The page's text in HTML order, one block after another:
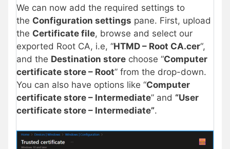
We can now add the required settings to
the Configuration settings pane. First, upload
the Certificate file, browse and select our
exported Root CA, i.e, “HTMD – Root CA.cer“,
and the Destination store choose “Computer
certificate store – Root” from the drop-down.
You can also have options like “Computer
certificate store – Intermediate” and “User
certificate store – Intermediate”.